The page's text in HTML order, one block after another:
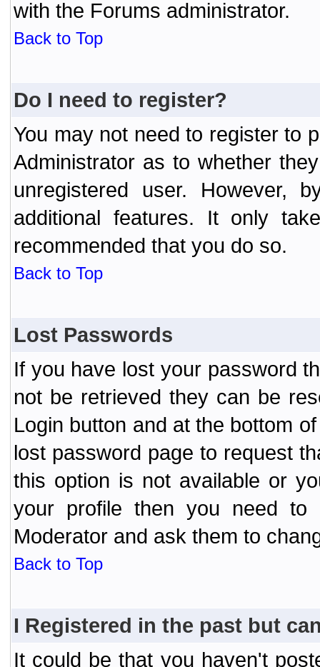
with the Forums administrator.
Back to Top
Do I need to register?
You may not need to register to
Administrator as to whether
unregistered user. However,
additional features. It only
recommended that you do so.
Back to Top
Lost Passwords
If you have lost your password
not be retrieved they can be
Login button and at the bottom
lost password page to request
this option is not available or
your profile then you need to
Moderator and ask them to
Back to Top
I Registered in the past but
It could be that you haven't